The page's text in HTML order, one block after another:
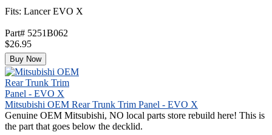
Fits: Lancer EVO X
Part# 5251B062
$26.95
Buy Now
Mitsubishi OEM Rear Trunk Trim Panel - EVO X
Genuine OEM Mitsubishi, NO local parts store rebuild here! This is
the part that goes below the decklid.